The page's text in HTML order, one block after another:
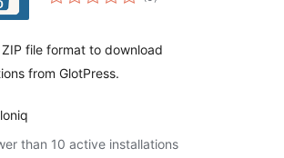
file format to download
from GlotPress.
than 10 active installations